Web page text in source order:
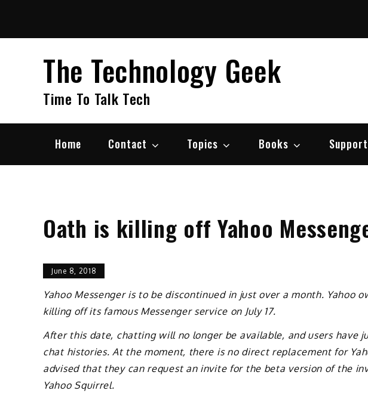
content
The Technology Geek
Time To Talk Tech
Home Contact Topics Books
Oath is killing off Yahoo
June 8, 2018
Yahoo Messenger is to be discontinued in just over a month. Yahoo
killing off its famous Messenger service on July 17.
After this date, chatting will no longer be available, and users have
chat histories. At the moment, there is no direct replacement for
advised that they can request an invite for the beta version of the
Yahoo Squirrel.